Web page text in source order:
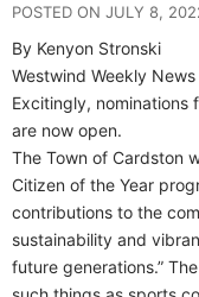
POSTED ON JULY 8,
By Kenyon Stronski
Westwind Weekly News
Excitingly, nominations
are now open.
The Town of Cardston
Citizen of the Year
contributions to the
sustainability and
future generations.”